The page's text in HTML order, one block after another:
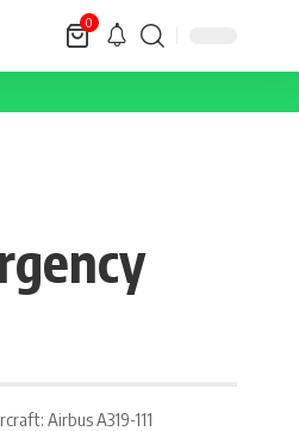
0
Airbus A319-111